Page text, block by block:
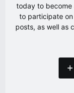
today to become
to participate
posts, as well as